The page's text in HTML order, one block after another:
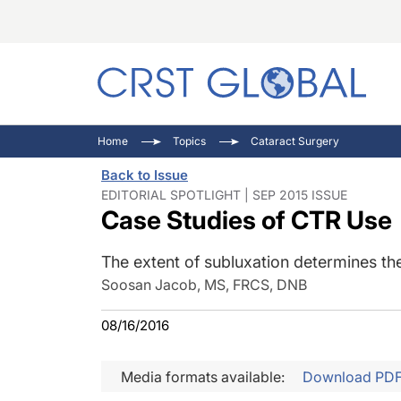
Home Topics Cataract Surgery
Back to Issue
EDITORIAL SPOTLIGHT | SEP 2015 ISSUE
Case Studies of CTR Use
The extent of subluxation determines
Soosan Jacob, MS, FRCS, DNB
08/16/2016
Media formats available: Download